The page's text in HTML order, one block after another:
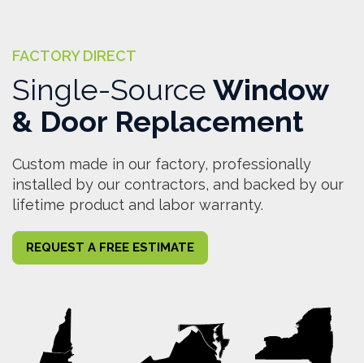
FACTORY DIRECT
Single-Source Window
& Door Replacement
Custom made in our factory, professionally
installed by our contractors, and backed by our
lifetime product and labor warranty.
REQUEST A FREE ESTIMATE